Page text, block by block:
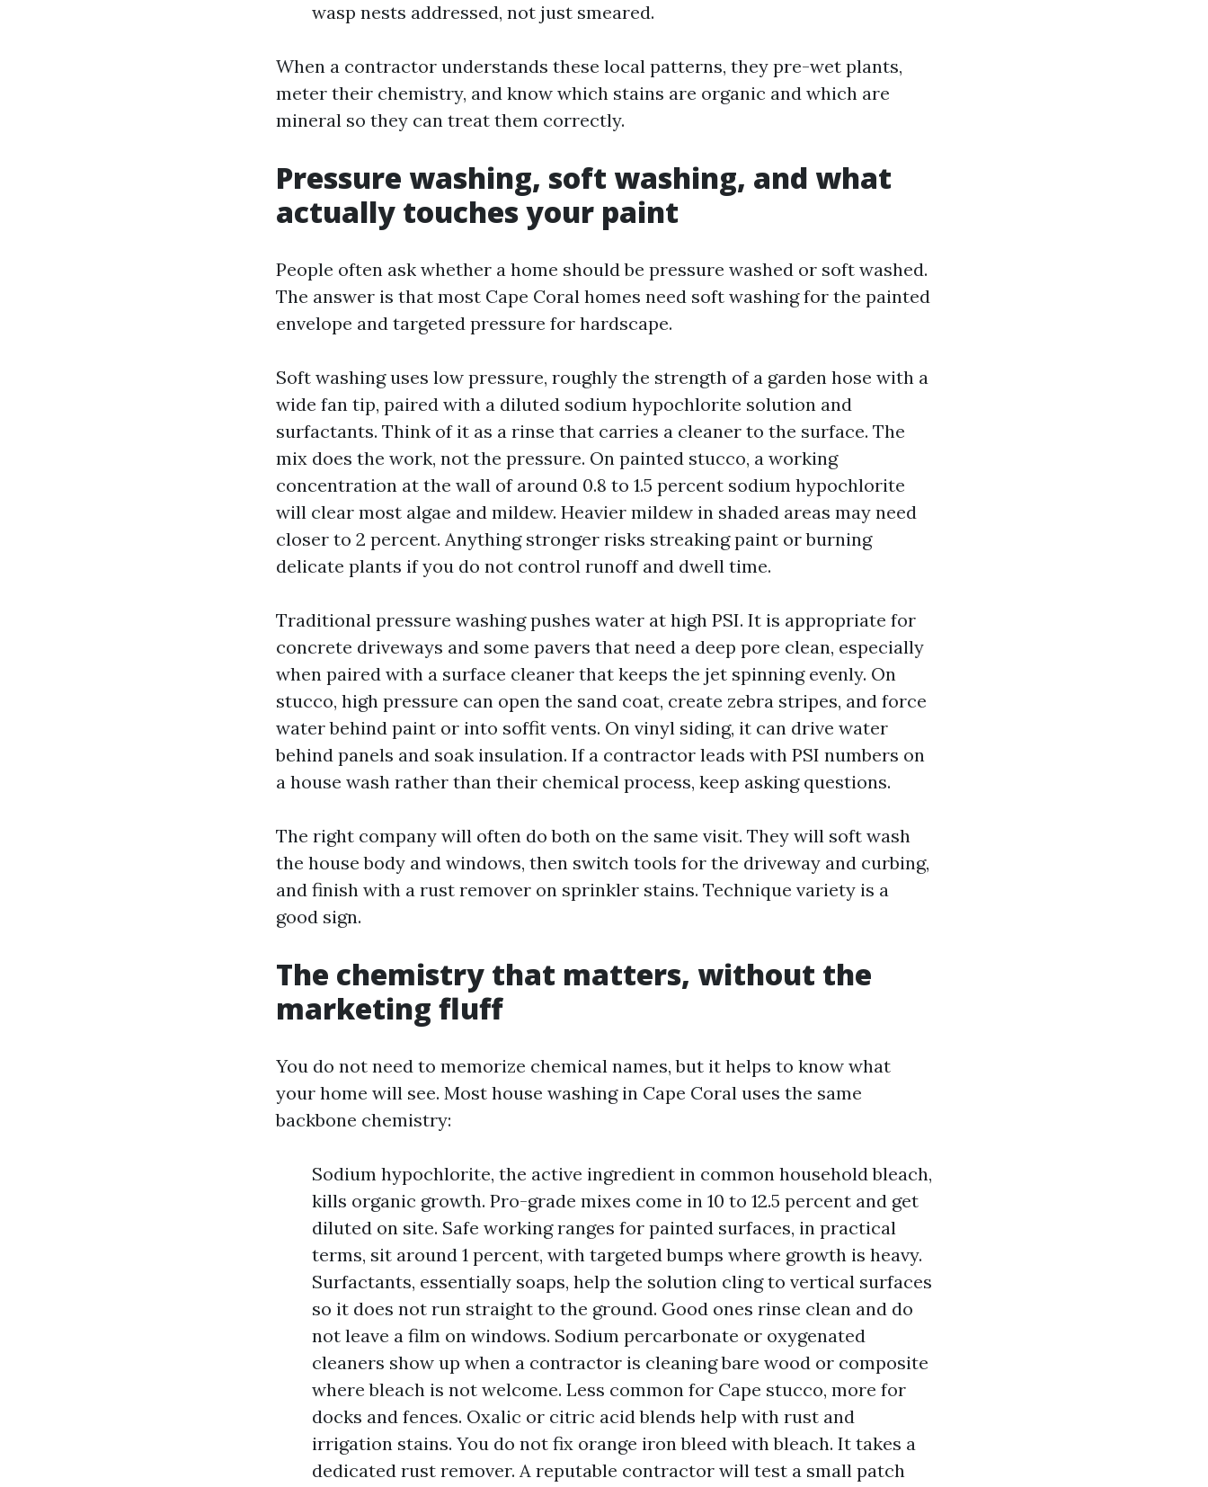
wasp nests addressed, not just smeared.
When a contractor understands these local patterns, they pre-wet plants,
meter their chemistry, and know which stains are organic and which are
mineral so they can treat them correctly.
Pressure washing, soft washing, and what
actually touches your paint
People often ask whether a home should be pressure washed or soft washed.
The answer is that most Cape Coral homes need soft washing for the painted
envelope and targeted pressure for hardscape.
Soft washing uses low pressure, roughly the strength of a garden hose with a
wide fan tip, paired with a diluted sodium hypochlorite solution and
surfactants. Think of it as a rinse that carries a cleaner to the surface. The
mix does the work, not the pressure. On painted stucco, a working
concentration at the wall of around 0.8 to 1.5 percent sodium hypochlorite
will clear most algae and mildew. Heavier mildew in shaded areas may need
closer to 2 percent. Anything stronger risks streaking paint or burning
delicate plants if you do not control runoff and dwell time.
Traditional pressure washing pushes water at high PSI. It is appropriate for
concrete driveways and some pavers that need a deep pore clean, especially
when paired with a surface cleaner that keeps the jet spinning evenly. On
stucco, high pressure can open the sand coat, create zebra stripes, and force
water behind paint or into soffit vents. On vinyl siding, it can drive water
behind panels and soak insulation. If a contractor leads with PSI numbers on
a house wash rather than their chemical process, keep asking questions.
The right company will often do both on the same visit. They will soft wash
the house body and windows, then switch tools for the driveway and curbing,
and finish with a rust remover on sprinkler stains. Technique variety is a
good sign.
The chemistry that matters, without the
marketing fluff
You do not need to memorize chemical names, but it helps to know what
your home will see. Most house washing in Cape Coral uses the same
backbone chemistry:
Sodium hypochlorite, the active ingredient in common household bleach,
kills organic growth. Pro-grade mixes come in 10 to 12.5 percent and get
diluted on site. Safe working ranges for painted surfaces, in practical
terms, sit around 1 percent, with targeted bumps where growth is heavy.
Surfactants, essentially soaps, help the solution cling to vertical surfaces
so it does not run straight to the ground. Good ones rinse clean and do
not leave a film on windows. Sodium percarbonate or oxygenated
cleaners show up when a contractor is cleaning bare wood or composite
where bleach is not welcome. Less common for Cape stucco, more for
docks and fences. Oxalic or citric acid blends help with rust and
irrigation stains. You do not fix orange iron bleed with bleach. It takes a
dedicated rust remover. A reputable contractor will test a small patch